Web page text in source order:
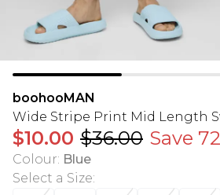
boohooMAN
Wide Stripe Print Mid Length
$10.00 $36.00 Save
Colour: Blue
Select a Size: